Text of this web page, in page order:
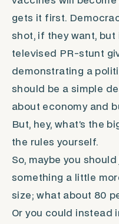
gets it first.
shot, if they want,
televised PR-stunt
demonstrating a
should be a simple
about economy and
But, hey, what’s the
the rules yourself.
So, maybe you
something a little
size; what about 80
Or you could instead